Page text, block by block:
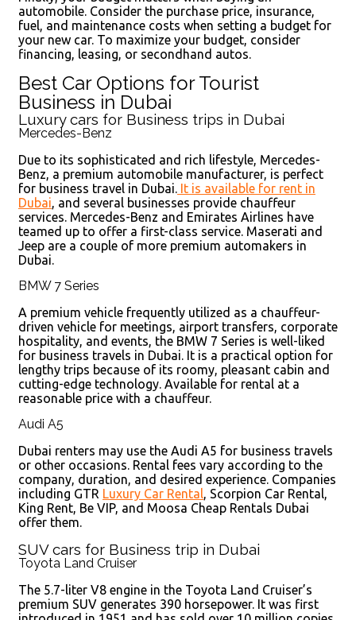
automobile. Consider the purchase price, insurance,
fuel, and maintenance costs when setting a budget for
your new car. To maximize your budget, consider
financing, leasing, or secondhand autos.
Best Car Options for Tourist
Business in Dubai
Luxury cars for Business trips in Dubai
Mercedes-Benz
Due to its sophisticated and rich lifestyle, Mercedes-
Benz, a premium automobile manufacturer, is perfect
for business travel in Dubai. It is available for rent in
Dubai, and several businesses provide chauffeur
services. Mercedes-Benz and Emirates Airlines have
teamed up to offer a first-class service. Maserati and
Jeep are a couple of more premium automakers in
Dubai.
BMW 7 Series
A premium vehicle frequently utilized as a chauffeur-
driven vehicle for meetings, airport transfers, corporate
hospitality, and events, the BMW 7 Series is well-liked
for business travels in Dubai. It is a practical option for
lengthy trips because of its roomy, pleasant cabin and
cutting-edge technology. Available for rental at a
reasonable price with a chauffeur.
Audi A5
Dubai renters may use the Audi A5 for business travels
or other occasions. Rental fees vary according to the
company, duration, and desired experience. Companies
including GTR Luxury Car Rental, Scorpion Car Rental,
King Rent, Be VIP, and Moosa Cheap Rentals Dubai
offer them.
SUV cars for Business trip in Dubai
Toyota Land Cruiser
The 5.7-liter V8 engine in the Toyota Land Cruiser’s
premium SUV generates 390 horsepower. It was first